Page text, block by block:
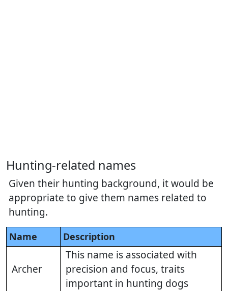
Hunting-related names
Given their hunting background, it would be
appropriate to give them names related to
hunting.
Name Description
Archer
This name is associated with
precision and focus, traits
important in hunting dogs